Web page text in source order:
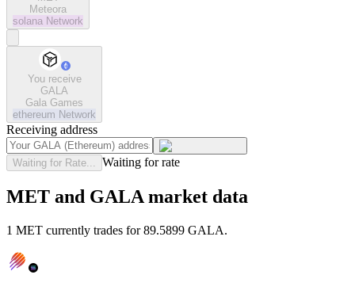
Meteora
solana Network
You receive
GALA
Gala Games
ethereum Network
Receiving address
Waiting for Rate... Waiting for rate
MET and GALA market data
1 MET currently trades for 89.5899 GALA.